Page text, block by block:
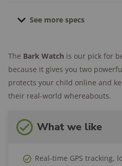
See more specs
Weight: 50gr. with
Location update
The Bark Watch is our pick for
because it gives you two
protects your child online and
their real-world whereabouts.
What we like
Real-time GPS tracking,